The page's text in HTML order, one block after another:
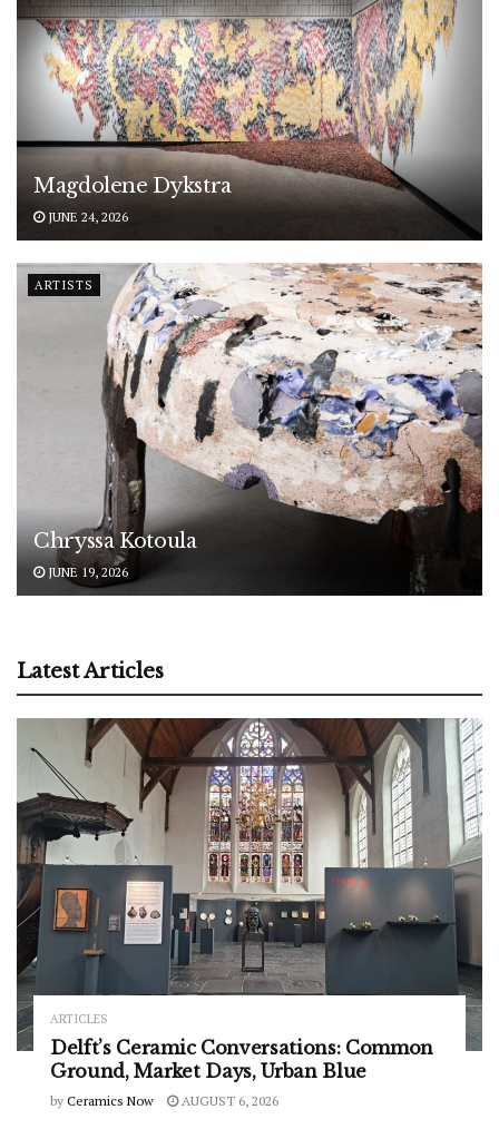
Magdolene Dykstra
JUNE 24, 2026
ARTISTS
Chryssa Kotoula
JUNE 19, 2026
Latest Articles
ARTICLES
Delft’s Ceramic Conversations: Common
Ground, Market Days, Urban Blue
by Ceramics Now AUGUST 6, 2026